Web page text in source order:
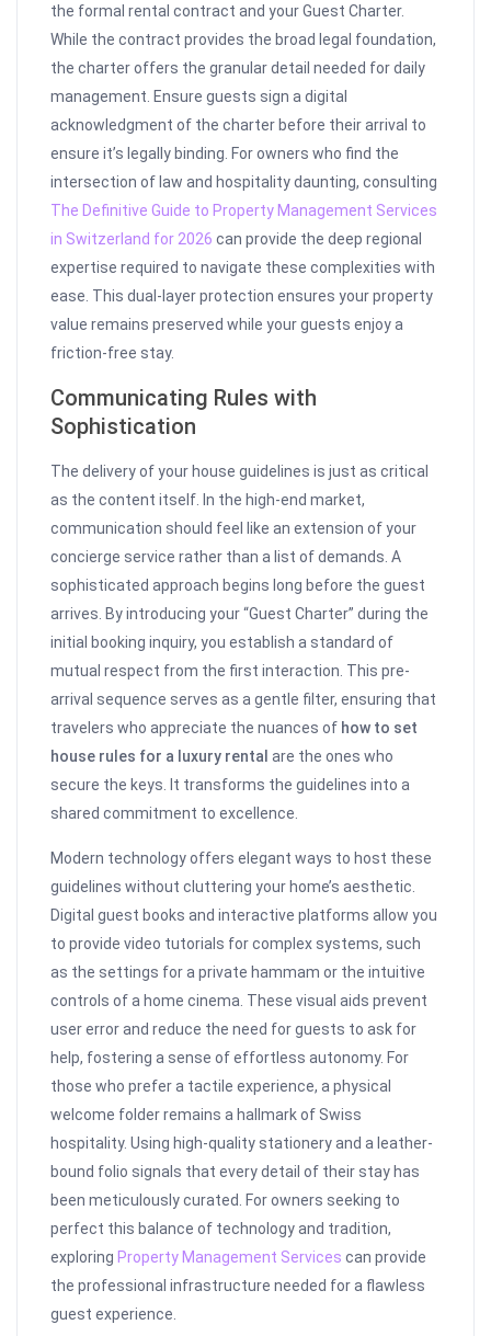
the formal rental contract and your Guest Charter.
While the contract provides the broad legal foundation,
the charter offers the granular detail needed for daily
management. Ensure guests sign a digital
acknowledgment of the charter before their arrival to
ensure it’s legally binding. For owners who find the
intersection of law and hospitality daunting, consulting
The Definitive Guide to Property Management Services
in Switzerland for 2026 can provide the deep regional
expertise required to navigate these complexities with
ease. This dual-layer protection ensures your property
value remains preserved while your guests enjoy a
friction-free stay.
Communicating Rules with
Sophistication
The delivery of your house guidelines is just as critical
as the content itself. In the high-end market,
communication should feel like an extension of your
concierge service rather than a list of demands. A
sophisticated approach begins long before the guest
arrives. By introducing your “Guest Charter” during the
initial booking inquiry, you establish a standard of
mutual respect from the first interaction. This pre-
arrival sequence serves as a gentle filter, ensuring that
travelers who appreciate the nuances of how to set
house rules for a luxury rental are the ones who
secure the keys. It transforms the guidelines into a
shared commitment to excellence.
Modern technology offers elegant ways to host these
guidelines without cluttering your home’s aesthetic.
Digital guest books and interactive platforms allow you
to provide video tutorials for complex systems, such
as the settings for a private hammam or the intuitive
controls of a home cinema. These visual aids prevent
user error and reduce the need for guests to ask for
help, fostering a sense of effortless autonomy. For
those who prefer a tactile experience, a physical
welcome folder remains a hallmark of Swiss
hospitality. Using high-quality stationery and a leather-
bound folio signals that every detail of their stay has
been meticulously curated. For owners seeking to
perfect this balance of technology and tradition,
exploring Property Management Services can provide
the professional infrastructure needed for a flawless
guest experience.